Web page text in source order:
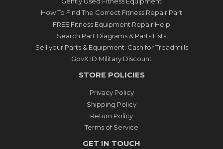
How To Find The Correct Fitness Repair Part
FREE Fitness Equipment Repair Help
Search Part Diagrams & Parts Lists
Sell your Parts & Equipment: Cash for Treadmills
GovX ID Military Discount
STORE POLICIES
Privacy Policy
Shipping Policy
Return Policy
Terms of Service
GET IN TOUCH